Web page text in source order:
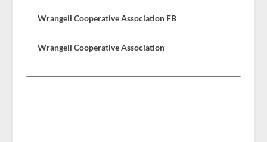
Wrangell Cooperative Association FB
Wrangell Cooperative Association